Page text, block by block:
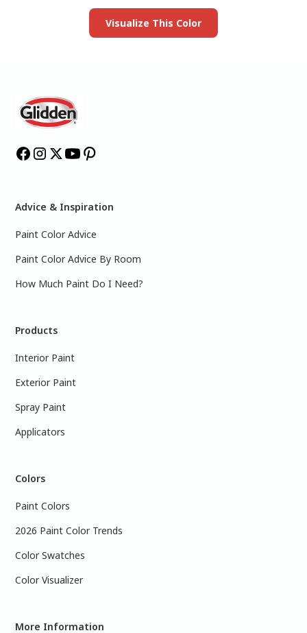
Visualize This Color
Advice & Inspiration
Paint Color Advice
Paint Color Advice By Room
How Much Paint Do I Need?
Products
Interior Paint
Exterior Paint
Spray Paint
Applicators
Colors
Paint Colors
2026 Paint Color Trends
Color Swatches
Color Visualizer
More Information